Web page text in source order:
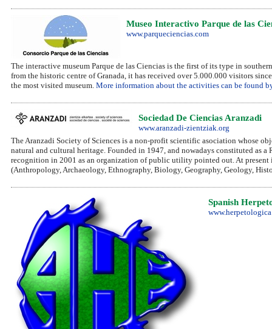
Museo Interactivo Parque de las
www.parqueciencias.com
The interactive museum Parque de las Ciencias is the first of its type in
from the historic centre of Granada, it has received over 5.000.000 visitors
the most visited museum. More information about the activities can be found
Sociedad De Ciencias Aranzadi
www.aranzadi-zientziak.org
The Aranzadi Society of Sciences is a non-profit scientific asociation whose
natural and cultural heritage. Founded in 1947, and nowadays constituted as
recognition in 2001 as an organization of public utility pointed out. At present
(Anthropology, Archaeology, Ethnography, Biology, Geography, Geology,
Spanish